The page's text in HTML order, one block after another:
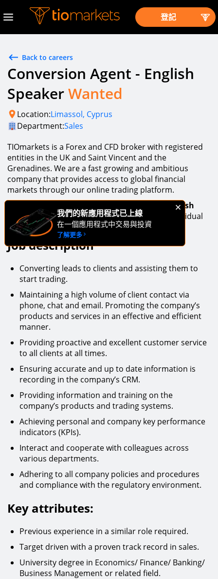
登記
Back to careers
Conversion Agent - English
SpeakerWanted
Location:Limassol, Cyprus
Department:Sales
TIOmarkets is a Forex and CFD broker with registered
entities in the UK and Saint Vincent and the
Grenadines. We are a fast growing and ambitious
company that provides access to global financial
markets through our online trading platform.
English
Conversion Agent. If you are a high-caliber individual
then we want to hear from you.
Job description
Converting leads to clients and assisting them to
start trading.
Maintaining a high volume of client contact via
phone, chat and email. Promoting the company’s
products and services in an effective and efficient
manner.
Providing proactive and excellent customer service
to all clients at all times.
Ensuring accurate and up to date information is
recording in the company’s CRM.
Providing information and training on the
company’s products and trading systems.
Achieving personal and company key performance
indicators (KPIs).
Interact and cooperate with colleagues across
various departments.
Adhering to all company policies and procedures
and compliance with the regulatory environment.
Key attributes:
Previous experience in a similar role required.
Target driven with a proven track record in sales.
University degree in Economics/ Finance/ Banking/
Business Management or related field.
我們的新應用程式已上線
在一個應用程式中交易與投資
了解更多